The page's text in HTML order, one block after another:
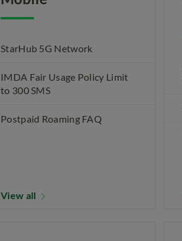
StarHub 5G Network
IMDA Fair Usage Policy Limit
to 300 SMS
Postpaid Roaming FAQ
View all